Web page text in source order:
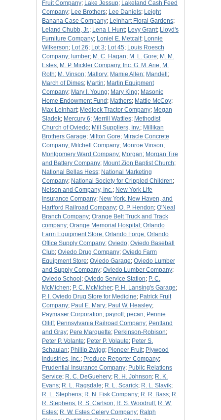
Fruit Company; Lake Jessup; Lakeland Cash Feed
Company; Lee Brothers; Lee Daniels; Leight
Banana Case Company; Leinhart Floral Gardens;
Leland Chubb, Jr.; Lena I. Hunt; Levy Grant; Lloyd's
Furniture Company; Loniel E. Metcalf; Lonnie
Wilkerson; Lot 26; Lot 3; Lot 45; Louis Roesch
Company; lumber; M. C. Hagan; M. L. Gore; M. M.
Estes; M. P. Mickler Company, Inc. G. M. Arie; M.
Roth; M. Vinson; Mallory; Mamie Allen; Mandell ;
March of Dimes; Martin; Martin Equipment
Company; Mary I. Young; Mary King; Masonic
Home Endowment Fund ; Mathers; Mattie McCoy;
Max Leinhart; Medlock Tractor Company; Megan
Sladek; Mercury 6; Merrill Wattles; Methodist
Church of Oviedo; Mill Suppliers, Inv.; Millikan
Brothers Garage; Milton Gore; Miracle Concrete
Company; Mitchell Company; Monroe Vinson;
Montgomery Ward Company; Morgan; Morgan Tire
and Battery Company; Mount Zion Baptist Church;
National Bellas Hess; National Marketing
Company; National Society for Crippled Children;
Nelson and Company, Inc.; New York Life
Insurance Company; New York, New Haven, and
Hartford Railroad Company; O. P. Hendon; O'Neal
Branch Company; Orange Belt Truck and Track
company; Orange Memorial Hospital ; Orlando
Farm Equipment Store; Orlando Forge; Orlando
Office Supply Company; Oviedo; Oviedo Baseball
Club; Oviedo Drug Company; Oviedo Farm
Equipment Store; Oviedo Garage; Oviedo Lumber
and Supply Company; Oviedo Lumber Company;
Oviedo School ; Oviedo Service Station; P. C.
McMichen; P. C. McMicher; P. H. Lansing's Garage;
P. I. Oviedo Drug Store for Medicine; Patrick Fruit
Company; Paul E. Mary; Paul W. Heasley;
Paymaser Corporation; payroll ; pecan; Pennie
Olliff; Pennsylvania Railroad Company; Pentland
and Gray; Pere Marquette; Perkinson-Robison;
Peter P. Volante; Peter P. Volaute; Peter S.
Schaulan; Phillip Zwigg; Pioneer Fruit; Plywood
Industries, Inc.; Produce Reporter Company;
Prudential Insurance Company; Public Relations
Service; R. C. DeGuehery; R. H. Johnson; R. K.
Evans; R. L. Ragsdale; R. L. Scarick; R. L. Slavik;
R. L. Stephens; R. N. Fisk Company; R. R. Bass; R.
R. Stephens; R. S. Carlson; R. S. Woodruff; R. W.
Estes; R. W. Estes Celery Company; Ralph